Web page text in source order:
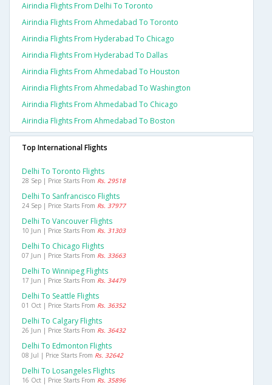
Airindia Flights From Delhi To Toronto
Airindia Flights From Ahmedabad To Toronto
Airindia Flights From Hyderabad To Chicago
Airindia Flights From Hyderabad To Dallas
Airindia Flights From Ahmedabad To Houston
Airindia Flights From Ahmedabad To Washington
Airindia Flights From Ahmedabad To Chicago
Airindia Flights From Ahmedabad To Boston
Top International Flights
Delhi To Toronto Flights
28 Sep | Price Starts From Rs. 29518
Delhi To Sanfrancisco Flights
24 Sep | Price Starts From Rs. 37977
Delhi To Vancouver Flights
10 Jun | Price Starts From Rs. 31303
Delhi To Chicago Flights
07 Jun | Price Starts From Rs. 33663
Delhi To Winnipeg Flights
17 Jun | Price Starts From Rs. 34479
Delhi To Seattle Flights
01 Oct | Price Starts From Rs. 36352
Delhi To Calgary Flights
26 Jun | Price Starts From Rs. 36432
Delhi To Edmonton Flights
08 Jul | Price Starts From Rs. 32642
Delhi To Losangeles Flights
16 Oct | Price Starts From Rs. 35896